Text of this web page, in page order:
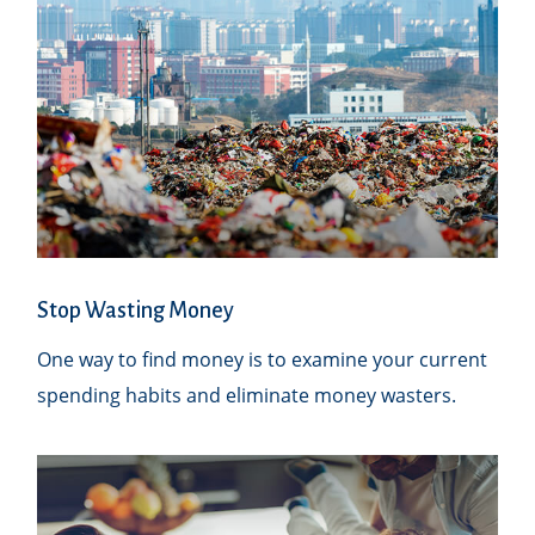
Stop Wasting Money
One way to find money is to examine your current
spending habits and eliminate money wasters.